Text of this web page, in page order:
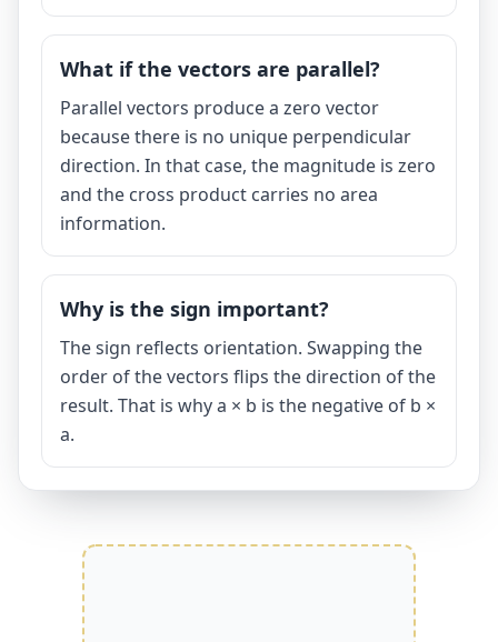
What if the vectors are parallel?
Parallel vectors produce a zero vector
because there is no unique perpendicular
direction. In that case, the magnitude is zero
and the cross product carries no area
information.
Why is the sign important?
The sign reflects orientation. Swapping the
order of the vectors flips the direction of the
result. That is why a × b is the negative of b ×
a.